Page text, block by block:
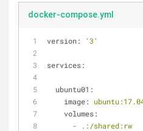
docker-compose.yml
version: '3'
services:
ubuntu01:
image:
volumes:
-
.:/shared:rw